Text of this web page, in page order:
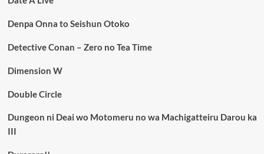
Denpa Onna to Seishun Otoko
Detective Conan – Zero no Tea Time
Dimension W
Double Circle
Dungeon ni Deai wo Motomeru no wa Machigatteiru Darou ka
III